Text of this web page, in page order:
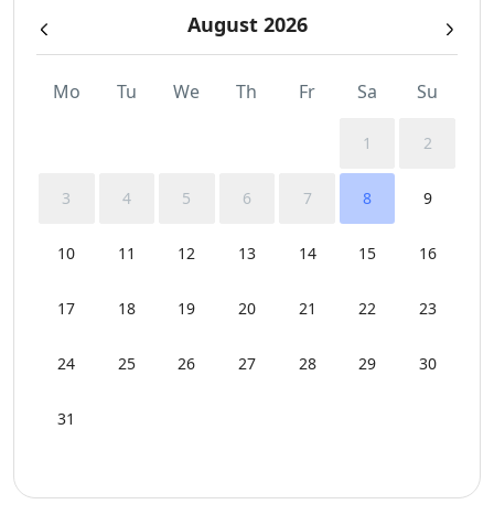
August 2026
Mo Tu We Th Fr Sa Su
1 2
3 4 5 6 7 8 9
10 11 12 13 14 15 16
17 18 19 20 21 22 23
24 25 26 27 28 29 30
31